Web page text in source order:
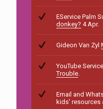
EService Palm
donkey? 4 Apr.
Gideon Van Zyl
YouTube
Trouble.
Email and
kids' resources